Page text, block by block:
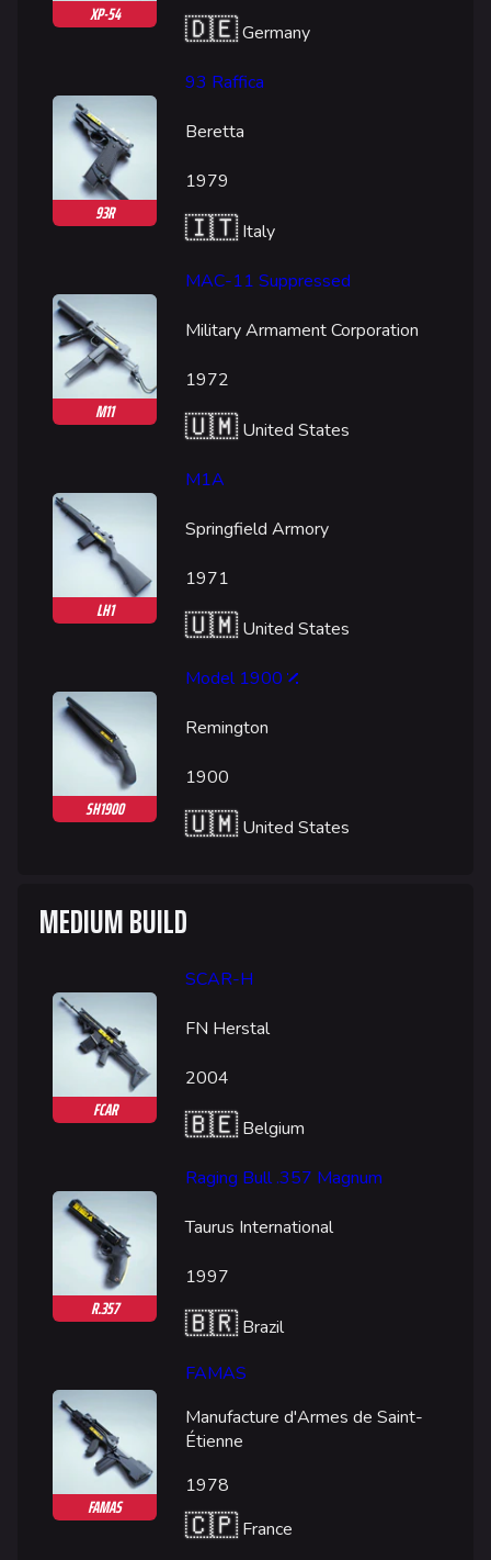
XP-54 🇩🇪Germany
93R
93 Raffica
Beretta
1979
🇮🇹 Italy
M11
MAC-11 Suppressed
Military Armament Corporation
1972
🇺🇲 United States
LH1
M1A
Springfield Armory
1971
🇺🇲 United States
SH1900
Model 1900
Remington
1900
🇺🇲 United States
MEDIUM BUILD
FCAR
SCAR-H
FN Herstal
2004
🇧🇪 Belgium
R.357
Raging Bull .357 Magnum
Taurus International
1997
🇧🇷 Brazil
FAMAS
FAMAS
Manufacture d'Armes de Saint-
Étienne
1978
🇨🇵 France